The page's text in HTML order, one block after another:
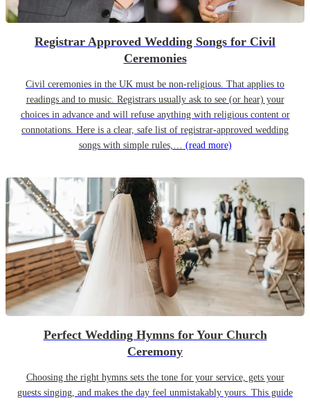
Registrar Approved Wedding Songs for Civil
Ceremonies
Civil ceremonies in the UK must be non-religious. That applies to
readings and to music. Registrars usually ask to see (or hear) your
choices in advance and will refuse anything with religious content or
connotations. Here is a clear, safe list of registrar-approved wedding
songs with simple rules,… (read more)
Perfect Wedding Hymns for Your Church
Ceremony
Choosing the right hymns sets the tone for your service, gets your
guests singing, and makes the day feel unmistakably yours. This guide